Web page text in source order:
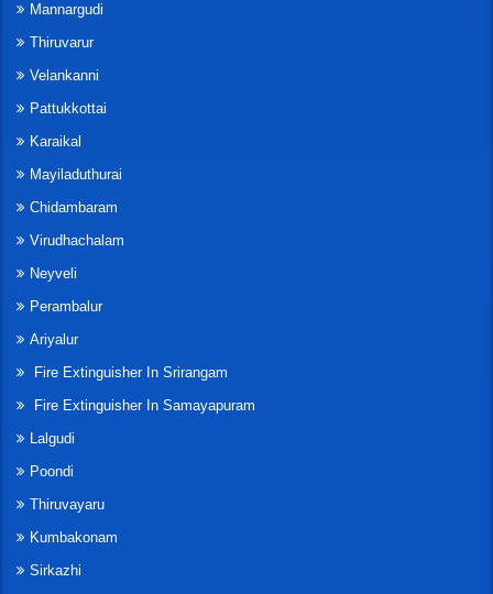
Mannargudi
Thiruvarur
Velankanni
Pattukkottai
Karaikal
Mayiladuthurai
Chidambaram
Virudhachalam
Neyveli
Perambalur
Ariyalur
Fire Extinguisher In Srirangam
Fire Extinguisher In Samayapuram
Lalgudi
Poondi
Thiruvayaru
Kumbakonam
Sirkazhi